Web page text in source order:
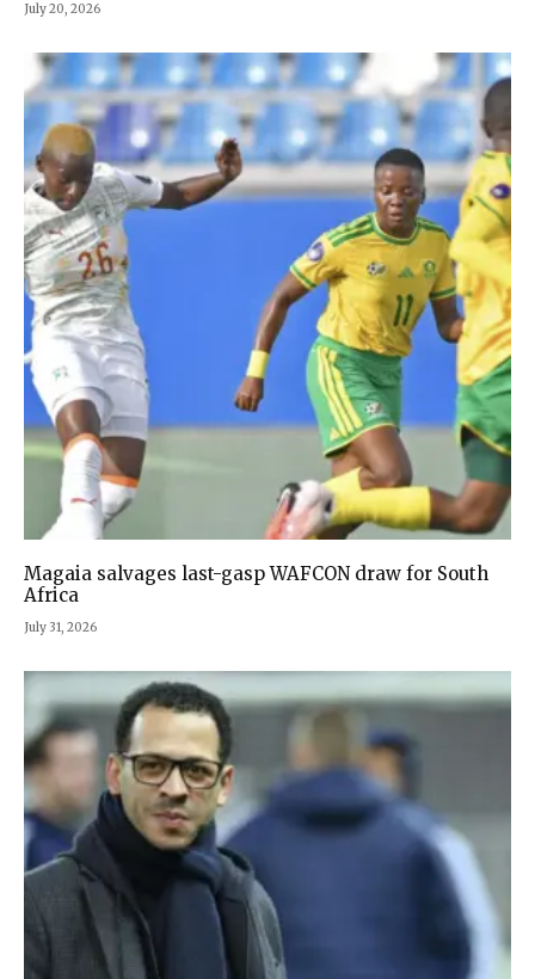
July 20, 2026
Magaia salvages last-gasp WAFCON draw for South
Africa
July 31, 2026